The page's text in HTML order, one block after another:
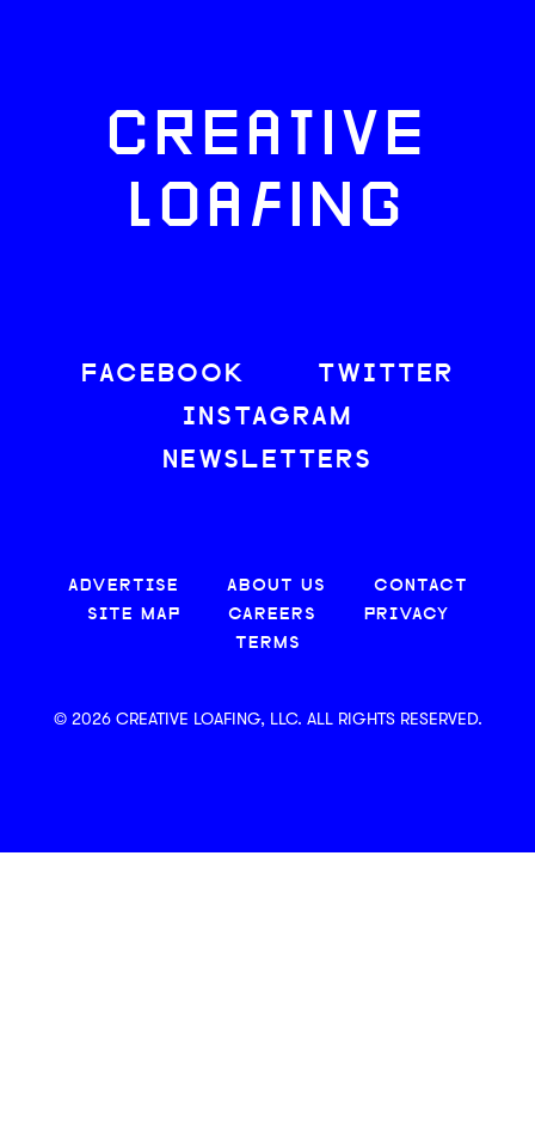
CREATIVE
LOAFING
FACEBOOK
TWITTER
INSTAGRAM
NEWSLETTERS
ADVERTISE ABOUT US
CONTACT
SITE MAP
CAREERS
PRIVACY
TERMS
© 2026 CREATIVE LOAFING, LLC. ALL RIGHTS RESERVED.